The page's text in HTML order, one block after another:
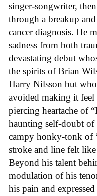
singer-songwriter,
through a breakup
cancer diagnosis. He
sadness from both
devastating debut
the spirits of Brian
Harry Nilsson but
avoided making it feel
piercing heartache of
haunting self-doubt
campy honky-tonk of
stroke and line felt
Beyond his talent
modulation of his
his pain and